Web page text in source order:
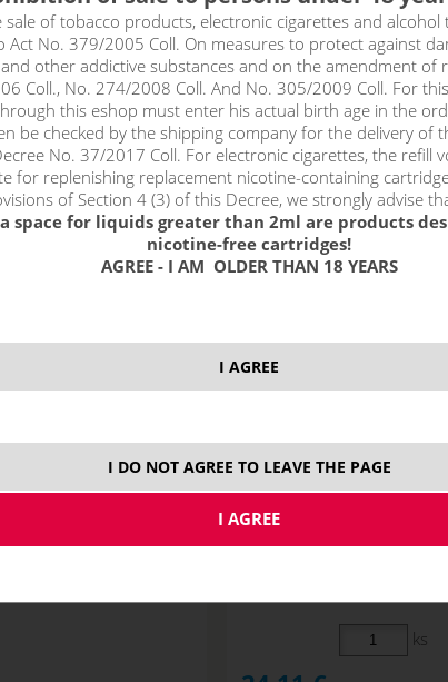
Max Booster - 100%VG
- 100%VG
Sort by:
!_filtr
!_nie je skladom_!
not in
10mg
Imperia VG MAX Booster
5x10ml 15mg
STOCK
ks
sale of tobacco products, electronic cigarettes and
Act No. 379/2005 Coll. On measures to protect against
other addictive substances and on the amendment of
Coll., No. 274/2008 Coll. And No. 305/2009 Coll. For
this eshop must enter his actual birth age in the
be checked by the shipping company for the delivery of
No. 37/2017 Coll. For electronic cigarettes, the refill
for replenishing replacement nicotine-containing
of Section 4 (3) of this Decree, we strongly advise
space for liquids greater than 2ml are products
nicotine-free cartridges!
AGREE - I AM OLDER THAN 18 YEARS
I AGREE
I DO NOT AGREE TO LEAVE THE PAGE